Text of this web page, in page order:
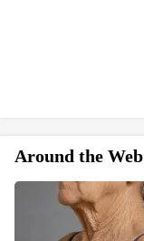
Around the Web